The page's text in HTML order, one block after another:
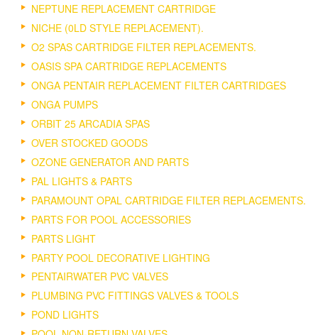
NEPTUNE REPLACEMENT CARTRIDGE
NICHE (0LD STYLE REPLACEMENT).
O2 SPAS CARTRIDGE FILTER REPLACEMENTS.
OASIS SPA CARTRIDGE REPLACEMENTS
ONGA PENTAIR REPLACEMENT FILTER CARTRIDGES
ONGA PUMPS
ORBIT 25 ARCADIA SPAS
OVER STOCKED GOODS
OZONE GENERATOR AND PARTS
PAL LIGHTS & PARTS
PARAMOUNT OPAL CARTRIDGE FILTER REPLACEMENTS.
PARTS FOR POOL ACCESSORIES
PARTS LIGHT
PARTY POOL DECORATIVE LIGHTING
PENTAIRWATER PVC VALVES
PLUMBING PVC FITTINGS VALVES & TOOLS
POND LIGHTS